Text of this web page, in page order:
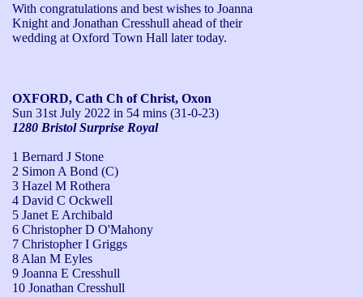
With congratulations and best wishes to Joanna
Knight and Jonathan Cresshull ahead of their
wedding at Oxford Town Hall later today.
OXFORD, Cath Ch of Christ, Oxon
Sun 31st July 2022 in 54 mins (31-0-23)
1280 Bristol Surprise Royal
1 Bernard J Stone
2 Simon A Bond (C)
3 Hazel M Rothera
4 David C Ockwell
5 Janet E Archibald
6 Christopher D O'Mahony
7 Christopher I Griggs
8 Alan M Eyles
9 Joanna E Cresshull
10 Jonathan Cresshull